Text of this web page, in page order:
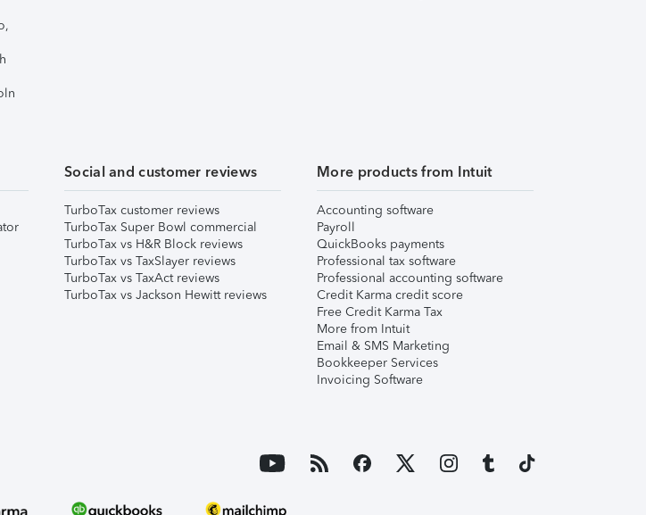
Social and customer reviews
TurboTax customer reviews
TurboTax Super Bowl commercial
TurboTax vs H&R Block reviews
TurboTax vs TaxSlayer reviews
TurboTax vs TaxAct reviews
TurboTax vs Jackson Hewitt reviews
More products from Intuit
Accounting software
Payroll
QuickBooks payments
Professional tax software
Professional accounting software
Credit Karma credit score
Free Credit Karma Tax
More from Intuit
Email & SMS Marketing
Bookkeeper Services
Invoicing Software